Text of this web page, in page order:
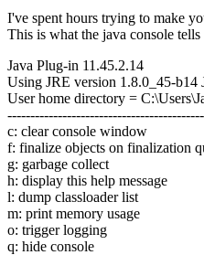
I've spent hours trying to make
This is what the java console tells
Java Plug-in 11.45.2.14
Using JRE version 1.8.0_45-
User home directory =
c: clear console window
f: finalize objects on finalization
g: garbage collect
h: display this help message
l: dump classloader list
m: print memory usage
o: trigger logging
q: hide console